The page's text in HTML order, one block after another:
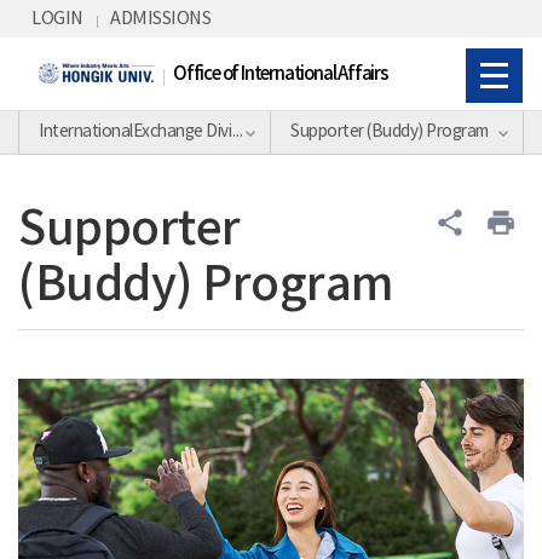
Skip Menu
LOGIN ADMISSIONS
Office of International Affairs
InternationalExchange Division Supporter (Buddy) Program
Supporter
(Buddy) Program
share print